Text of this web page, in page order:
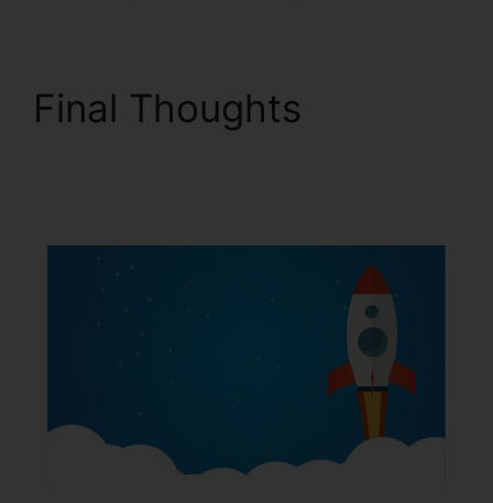
Final Thoughts